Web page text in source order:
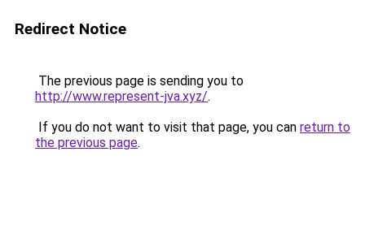
Redirect Notice
The previous page is sending you to
http://www.represent-jva.xyz/.
If you do not want to visit that page, you can return to
the previous page.